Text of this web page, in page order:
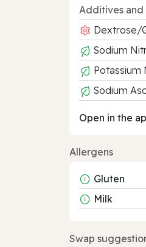
Additives and
Dextrose/
Sodium
Potassium
Sodium
Open in the
Allergens
Gluten
Milk
Swap